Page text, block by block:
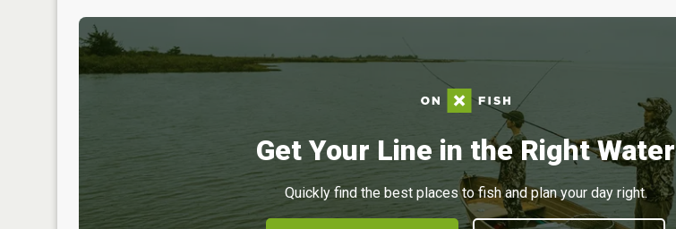
Get Your Line in the Right Water
Quickly find the best places to fish and plan your day right.